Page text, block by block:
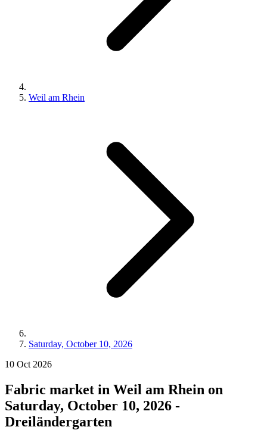
Weil am Rhein
Saturday, October 10, 2026
10 Oct 2026
Fabric market in Weil am Rhein on
Saturday, October 10, 2026 -
Dreiländergarten